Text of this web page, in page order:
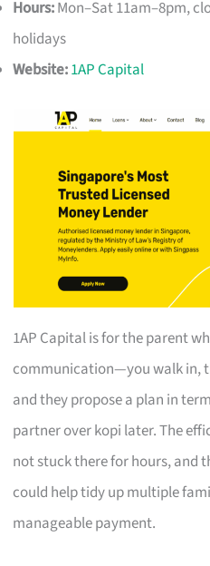
Hours:Mon–Sat 11am–8pm,
holidays
Website:1AP Capital
1AP Capital is for the parent
communication—you walk in,
and they propose a plan in
partner over kopi later. The
not stuck there for hours, and
could help tidy up multiple
manageable payment.